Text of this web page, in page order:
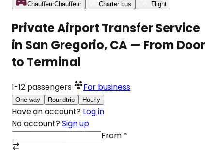
ChauffeurChauffeur Charter bus Flight
Private Airport Transfer Service
in San Gregorio, CA — From Door
to Terminal
1-12 passengers For business
One-way Roundtrip Hourly
Have an account? Log in
No account? Sign up
From *